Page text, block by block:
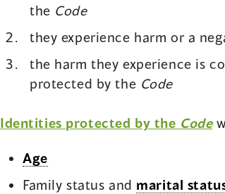
the Code
they experience harm or a
the harm they experience is
protected by the Code
Identities protected by the Code
Age
Family status and marital